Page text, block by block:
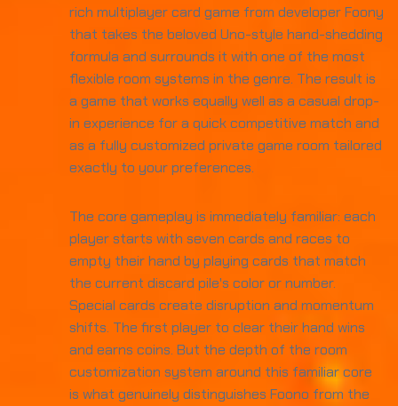
rich multiplayer card game from developer Foony
that takes the beloved Uno-style hand-shedding
formula and surrounds it with one of the most
flexible room systems in the genre. The result is
a game that works equally well as a casual drop-
in experience for a quick competitive match and
as a fully customized private game room tailored
exactly to your preferences.
The core gameplay is immediately familiar: each
player starts with seven cards and races to
empty their hand by playing cards that match
the current discard pile's color or number.
Special cards create disruption and momentum
shifts. The first player to clear their hand wins
and earns coins. But the depth of the room
customization system around this familiar core
is what genuinely distinguishes Foono from the